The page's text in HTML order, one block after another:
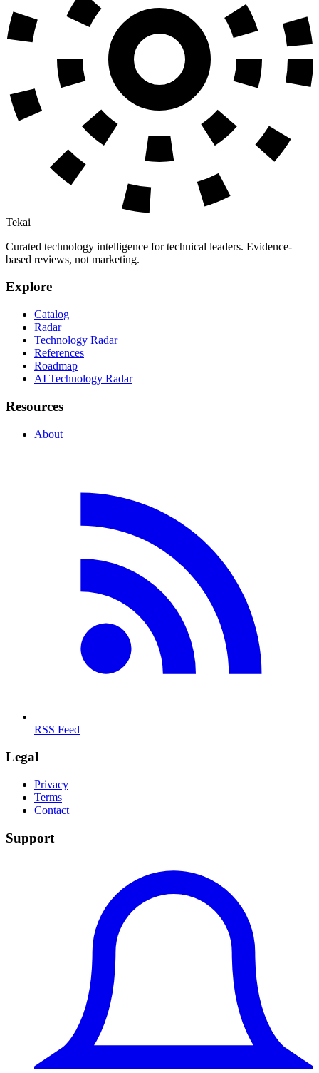
Tekai
Curated technology intelligence for technical leaders. Evidence-
based reviews, not marketing.
Explore
Catalog
Radar
Technology Radar
References
Roadmap
AI Technology Radar
Resources
About
RSS Feed
Legal
Privacy
Terms
Contact
Support